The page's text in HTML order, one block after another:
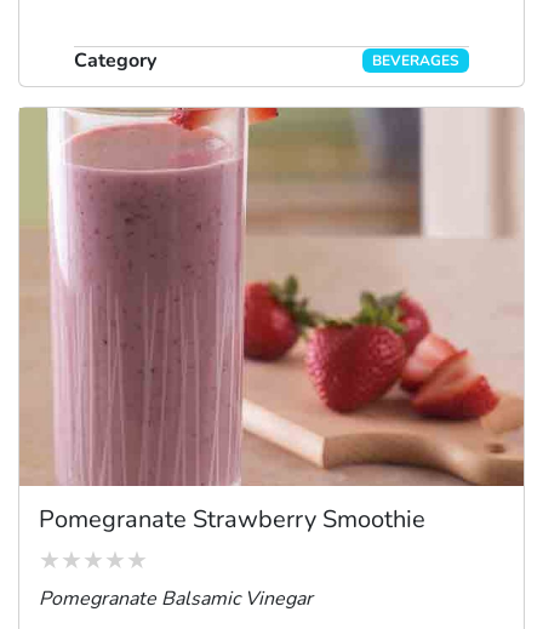
Category BEVERAGES
Pomegranate Strawberry Smoothie
Pomegranate Balsamic Vinegar